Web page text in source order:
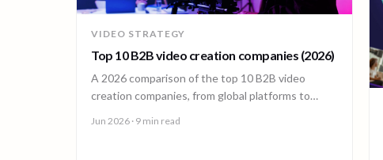
VIDEO STRATEGY
Top 10 B2B video creation companies (2026)
A 2026 comparison of the top 10 B2B video
creation companies, from global platforms to
Jun 2026 · 9 min read